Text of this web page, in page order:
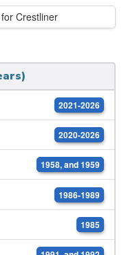
Crestliner
2021-2026
2020-2026
1958, and 1959
1986-1989
1985